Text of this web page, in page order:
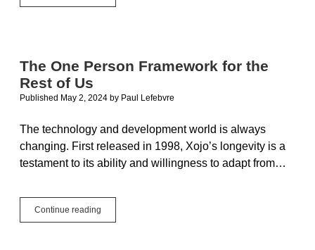
Beginner’s
Files
Xojo
The One Person Framework for the
Rest of Us
Published May 2, 2024 by Paul Lefebvre
The technology and development world is always
changing. First released in 1998, Xojo’s longevity is a
testament to its ability and willingness to adapt from…
Continue reading
One